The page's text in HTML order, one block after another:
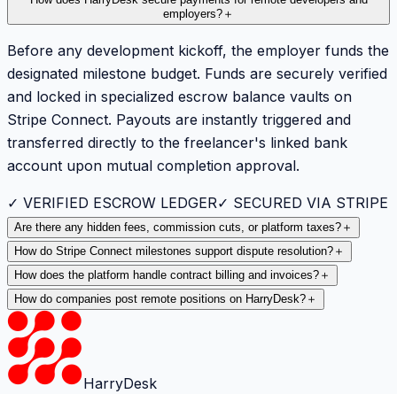
employers? ＋
Before any development kickoff, the employer funds the
designated milestone budget. Funds are securely verified
and locked in specialized escrow balance vaults on
Stripe Connect. Payouts are instantly triggered and
transferred directly to the freelancer's linked bank
account upon mutual completion approval.
✓ VERIFIED ESCROW LEDGER✓ SECURED VIA STRIPE
Are there any hidden fees, commission cuts, or platform taxes? ＋
How do Stripe Connect milestones support dispute resolution? ＋
How does the platform handle contract billing and invoices? ＋
How do companies post remote positions on HarryDesk? ＋
HarryDesk